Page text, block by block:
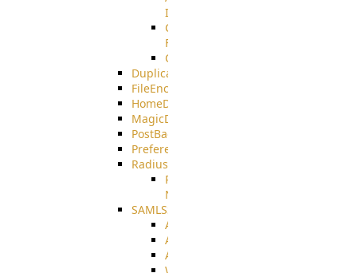
Integration
CrushTask
Functions
CrushTaskVariables
DuplicateBlocker
FileEncryptDecrypt
HomeDirectory
MagicDirectory
PostBack
PreferencesController
Radius
Radius_Microsoft
NPS
SAMLSSO
ADFS_SAML
AZURE_SAML
AMAZON_SAML